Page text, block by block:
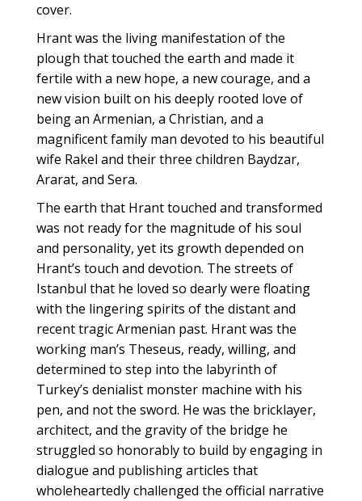
cover.
Hrant was the living manifestation of the
plough that touched the earth and made it
fertile with a new hope, a new courage, and a
new vision built on his deeply rooted love of
being an Armenian, a Christian, and a
magnificent family man devoted to his beautiful
wife Rakel and their three children Baydzar,
Ararat, and Sera.
The earth that Hrant touched and transformed
was not ready for the magnitude of his soul
and personality, yet its growth depended on
Hrant’s touch and devotion. The streets of
Istanbul that he loved so dearly were floating
with the lingering spirits of the distant and
recent tragic Armenian past. Hrant was the
working man’s Theseus, ready, willing, and
determined to step into the labyrinth of
Turkey’s denialist monster machine with his
pen, and not the sword. He was the bricklayer,
architect, and the gravity of the bridge he
struggled so honorably to build by engaging in
dialogue and publishing articles that
wholeheartedly challenged the official narrative